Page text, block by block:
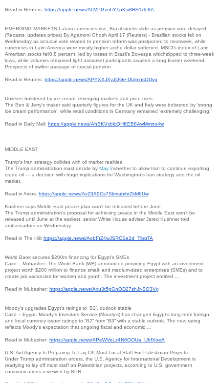
Read in Reuters: https://apple.news/A0VPGzohYTpKsi8HS1iTc8A
EMERGING MARKETS-Latam currencies rise, Brazil stocks slide as pension vote delayed
(Recasts, updates prices) By Agamoni Ghosh April 17 (Reuters) - Brazilian stocks fell on
Wednesday as acrucial vote related to pension reform was postponed to nextweek, while
currencies in Latin America were mostly higher asthe dollar softened. MSCI's index of Latin
American stocks fell0.8 percent, led by losses in Brazil's Bovespa whichslipped to three-week
lows, while volumes remained light asmarket participants awaited a long Easter weekend.
Prospects of swifter passage of crucial pension
Read in Reuters: https://apple.news/APYXXJXyJQGe-DUjmnsODvg
Unilever bolstered by ice cream, emerging markets and price rises
The Ben & Jerry's maker said quarterly figures for the UK and Italy were bolstered by 'strong
ice cream performance', while retail conditions in Germany remained 'extremely challenging.'
Read in Daily Mail: https://apple.news/AhBKVxblcQHKEB8AwMmno4w
MIDDLE EAST
Trump’s Iran strategy collides with oil market realities
The Trump administration must decide by May 2whether to allow Iran to continue exporting
crude oil — a decision with huge implications for Washington’s Iran strategy and the oil
market.
Read in Axios: https://apple.news/AvZ3A9Cs7SkmabihtZkM6Uw
Kushner says Middle East peace plan won't be released before June
The Trump administration's proposal for achieving peace in the Middle East won't be
released until June at the earliest, senior White House adviser Jared Kushner told
ambassadors on Wednesday.
Read in The Hill: https://apple.news/AobFtZ4wJSRCSe2d_TlbqTA
World Bank secures $200m financing for Egypt’s SMEs
Cairo – Mubasher: The World Bank (WB) announced providing Egypt with an investment
project worth $200 million to finance small- and medium-sized enterprises (SMEs) and to
create job vacancies for women and youth. The investment project entitled …
Read in Mubasher: https://apple.news/Axu3t5pGnOD27shJr-SO3Vg
Moody's upgrades Egypt’s ratings to ‘B2’, outlook stable
Cairo – Egypt: Moody's Investors Service (Moody’s) has changed Egypt’s long-term foreign
and local currency issuer ratings to “B2” from “B3” with a stable outlook. The new rating
reflects Moody's expectation that ongoing fiscal and economic …
Read in Mubasher: https://apple.news/APeWVeLz4N6GOUa_UbfXoeA
U.S. Aid Agency Is Preparing To Lay Off Most Local Staff For Palestinian Projects
Under Trump administration orders, the U.S. Agency for International Development is
readying to lay off most staff on Palestinian projects, according to U.S. government
communications reviewed by NPR.